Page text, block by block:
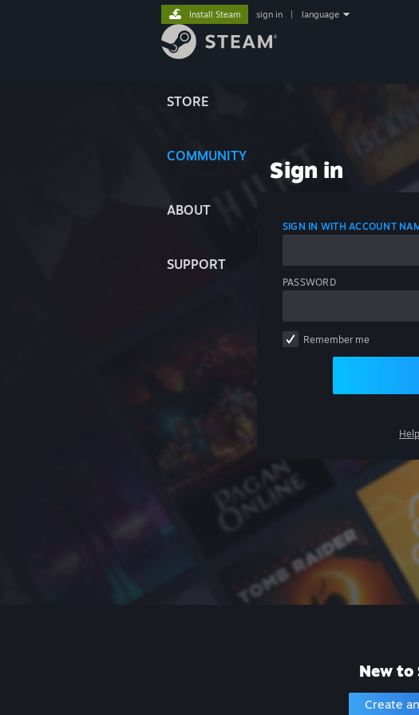
STORE
COMMUNITY
ABOUT
SUPPORT
Install Steam sign in language
Sign in
SIGN IN WITH ACCOUNT
PASSWORD
Remember me
New to
Create